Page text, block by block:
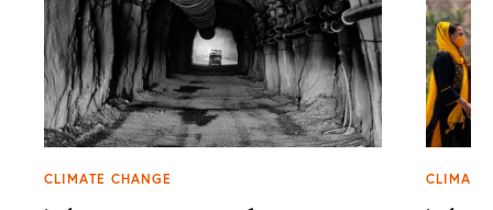
CLIMATE CHANGE CLIMATE